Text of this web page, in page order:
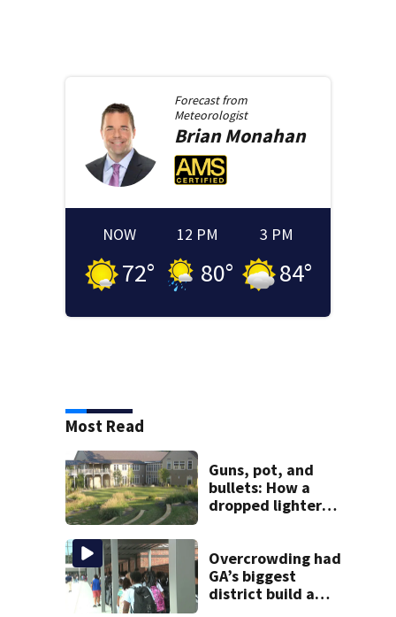
Forecast from
Meteorologist
BrianMonahan
NOW
72°
12 PM
80°
3 PM
84°
Most Read
Guns, pot, and
bullets: How a
dropped lighter
with contraband
Overcrowding had
GA’s biggest
district build a